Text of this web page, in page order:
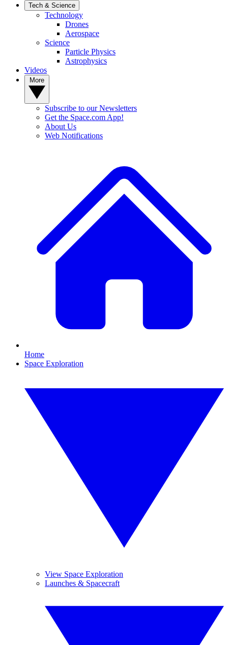
Tech & Science
Technology
Drones
Aerospace
Science
Particle Physics
Astrophysics
Videos
Subscribe to our Newsletters
Get the Space.com App!
About Us
Web Notifications
Home
Space Exploration
View Space Exploration
Launches & Spacecraft